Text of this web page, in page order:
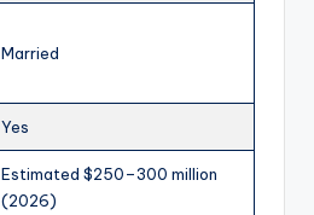
Married
Yes
Estimated $250–300 million
(2026)